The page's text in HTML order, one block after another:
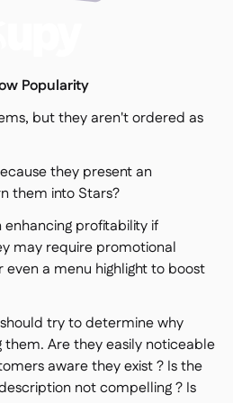
Popularity
but they aren't ordered as
they present an
them into Stars?
enhancing profitability if
may require promotional
a menu highlight to boost
try to determine why
them. Are they easily noticeable
aware they exist ? Is the
not compelling ? Is